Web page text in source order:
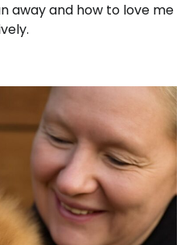
away and how to love me